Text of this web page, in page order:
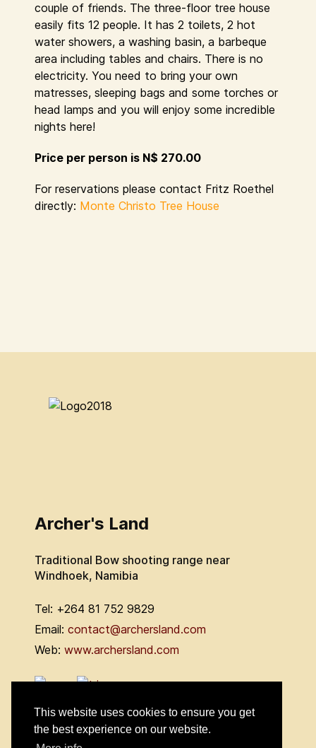
This website uses cookies to ensure you get
the best experience on our website.
couple of friends. The three-floor tree house
easily fits 12 people. It has 2 toilets, 2 hot
water showers, a washing basin, a barbeque
area including tables and chairs. There is no
electricity. You need to bring your own
matresses, sleeping bags and some torches or
head lamps and you will enjoy some incredible
nights here!
Price per person is N$ 270.00
For reservations please contact Fritz Roethel
directly: Monte Christo Tree House
Archer's Land
Traditional Bow shooting range near
Windhoek, Namibia
Tel: +264 81 752 9829
Email: contact@archersland.com
Web: www.archersland.com